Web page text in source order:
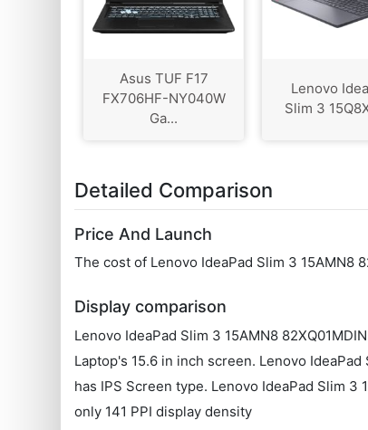
Asus TUF F17
FX706HF-NY040W
Ga...
Lenovo
Slim 3
Detailed Comparison
Price And Launch
The cost of Lenovo IdeaPad Slim 3 15AMN8
Display comparison
Lenovo IdeaPad Slim 3 15AMN8
Laptop's 15.6 in inch screen. Lenovo
has IPS Screen type. Lenovo IdeaPad Slim 3
only 141 PPI display density